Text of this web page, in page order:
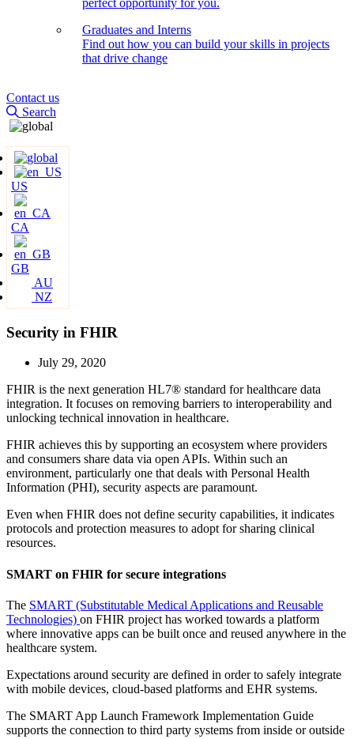
perfect opportunity for you.
Graduates and Interns
Find out how you can build your skills in projects
that drive change
Contact us
Search
US
CA
GB
AU
NZ
Security in FHIR
July 29, 2020
FHIR is the next generation HL7® standard for healthcare data
integration. It focuses on removing barriers to interoperability and
unlocking technical innovation in healthcare.
FHIR achieves this by supporting an ecosystem where providers
and consumers share data via open APIs. Within such an
environment, particularly one that deals with Personal Health
Information (PHI), security aspects are paramount.
Even when FHIR does not define security capabilities, it indicates
protocols and protection measures to adopt for sharing clinical
resources.
SMART on FHIR for secure integrations
The SMART (Substitutable Medical Applications and Reusable
Technologies) on FHIR project has worked towards a platform
where innovative apps can be built once and reused anywhere in the
healthcare system.
Expectations around security are defined in order to safely integrate
with mobile devices, cloud-based platforms and EHR systems.
The SMART App Launch Framework Implementation Guide
supports the connection to third party systems from inside or outside